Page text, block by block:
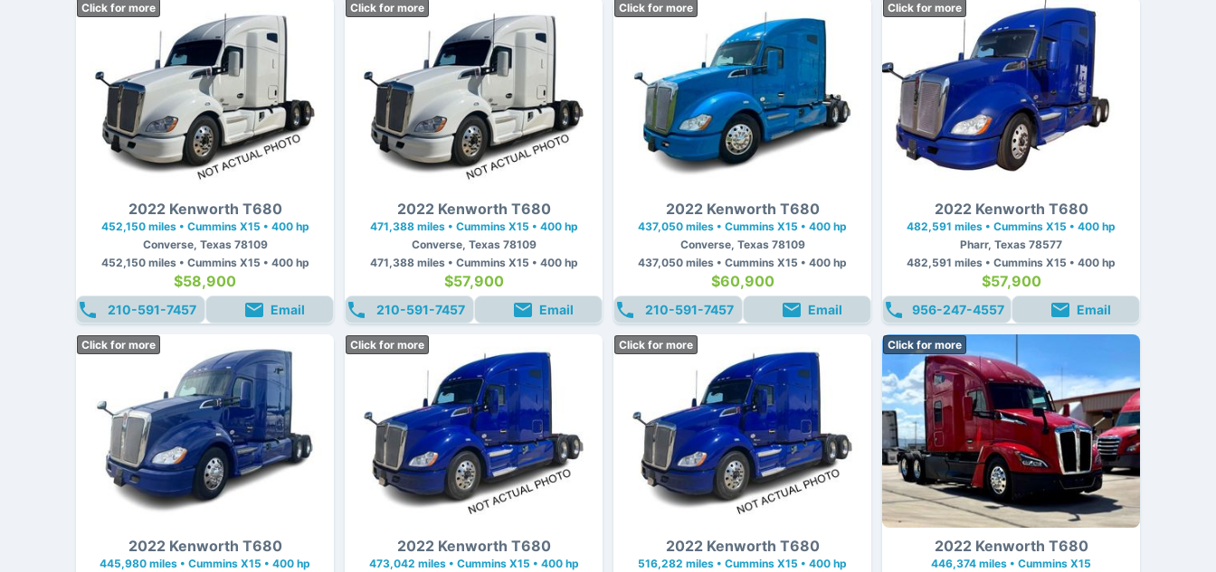
Click for more
2022 Kenworth T680
452,150 miles • Cummins X15 • 400 hp
Converse, Texas 78109
452,150 miles • Cummins X15 • 400 hp
$58,900
210-591-7457 Email
Click for more
2022 Kenworth T680
471,388 miles • Cummins X15 • 400 hp
Converse, Texas 78109
471,388 miles • Cummins X15 • 400 hp
$57,900
210-591-7457 Email
Click for more
2022 Kenworth T680
437,050 miles • Cummins X15 • 400 hp
Converse, Texas 78109
437,050 miles • Cummins X15 • 400 hp
$60,900
210-591-7457 Email
Click for more
2022 Kenworth T680
482,591 miles • Cummins X15 • 400 hp
Pharr, Texas 78577
482,591 miles • Cummins X15 • 400 hp
$57,900
956-247-4557 Email
Click for more
2022 Kenworth T680
445,980 miles • Cummins X15 • 400 hp
Click for more
2022 Kenworth T680
473,042 miles • Cummins X15 • 400 hp
Click for more
2022 Kenworth T680
516,282 miles • Cummins X15 • 400 hp
Click for more
2022 Kenworth T680
446,374 miles • Cummins X15